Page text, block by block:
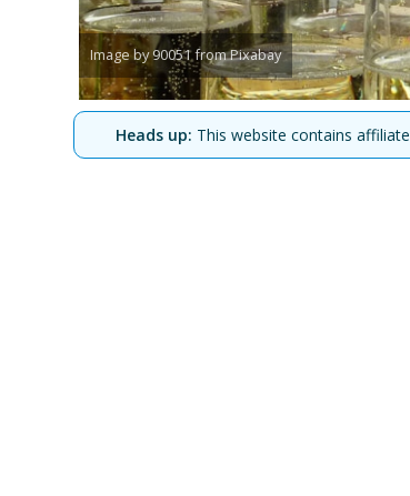
Image by 90051 from Pixabay
Heads up: This website contains